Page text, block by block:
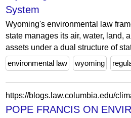
System
Wyoming's environmental law
state manages its air, water, land,
assets under a dual structure of
environmental law
wyoming
POPE FRANCIS ON